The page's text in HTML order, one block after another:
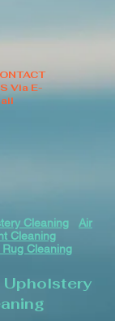
Via E-
Cleaning
Air
Cleaning
Cleaning
Upholstery